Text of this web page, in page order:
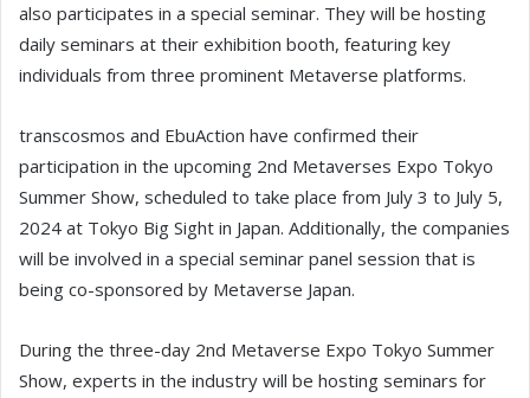
also participates in a special seminar. They will be hosting
daily seminars at their exhibition booth, featuring key
individuals from three prominent Metaverse platforms.
transcosmos and EbuAction have confirmed their
participation in the upcoming 2nd Metaverses Expo Tokyo
Summer Show, scheduled to take place from July 3 to July 5,
2024 at Tokyo Big Sight in Japan. Additionally, the companies
will be involved in a special seminar panel session that is
being co-sponsored by Metaverse Japan.
During the three-day 2nd Metaverse Expo Tokyo Summer
Show, experts in the industry will be hosting seminars for